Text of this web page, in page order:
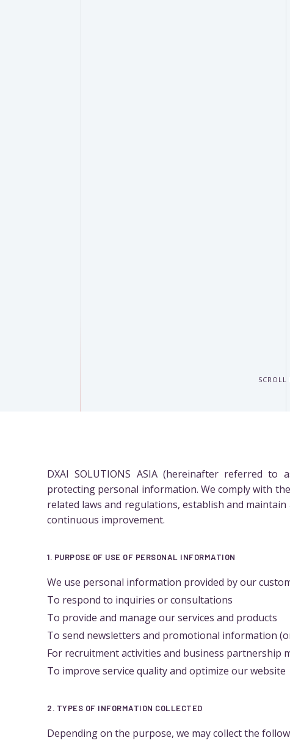
SCROLL
DXAI SOLUTIONS ASIA (hereinafter referred to
protecting personal information. We comply with
related laws and regulations, establish and
continuous improvement.
1. PURPOSE OF USE OF PERSONAL INFORMATION
We use personal information provided by our
To respond to inquiries or consultations
To provide and manage our services and products
To send newsletters and promotional information
For recruitment activities and business partnership
To improve service quality and optimize our website
2. TYPES OF INFORMATION COLLECTED
Depending on the purpose, we may collect the